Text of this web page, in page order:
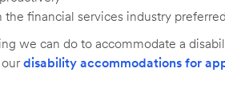
the financial services industry preferred
we can do to accommodate a
disability accommodations for